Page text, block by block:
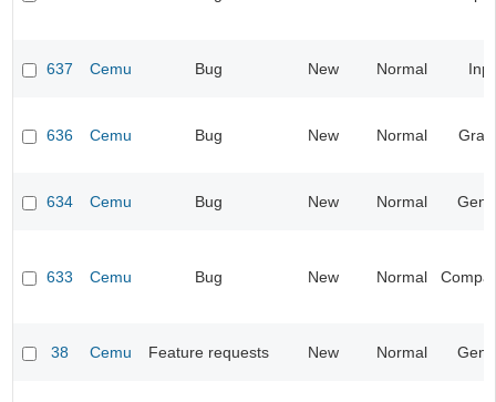
637 Cemu Bug New Normal
636 Cemu Bug New Normal
634 Cemu Bug New Normal
633 Cemu Bug New Normal
38 Cemu Feature requests New Normal